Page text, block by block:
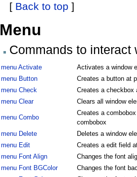
[ Back to top ]
Menu
Commands to interact
menu Activate
Activates a window
menu Button
Creates a button at
menu Check
Creates a checkbox
menu Clear
Clears all window
menu Combo
Creates a
combobox
menu Delete
Deletes a window
menu Edit
Creates a edit field
menu Font Align
Changes the font
menu Font BGColor
Changes the font